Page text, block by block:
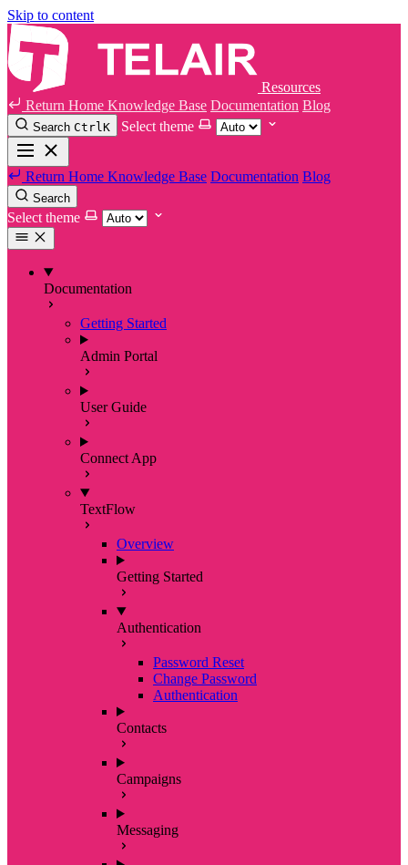
Skip to content
Resources
Return Home Knowledge Base Documentation Blog
Search CtrlK Select theme
Return Home Knowledge Base Documentation Blog
Search
Select theme
Documentation
Getting Started
Admin Portal
User Guide
Connect App
TextFlow
Overview
Getting Started
Authentication
Password Reset
Change Password
Authentication
Contacts
Campaigns
Messaging